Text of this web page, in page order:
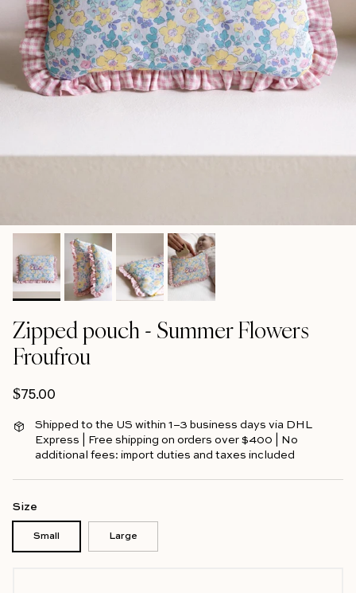
Zipped pouch - Summer Flowers
Froufrou
Regular price
$75.00
Shipped to the US within 1–3 business days via DHL
Express | Free shipping on orders over $400 | No
additional fees: import duties and taxes included
Size
Small Large